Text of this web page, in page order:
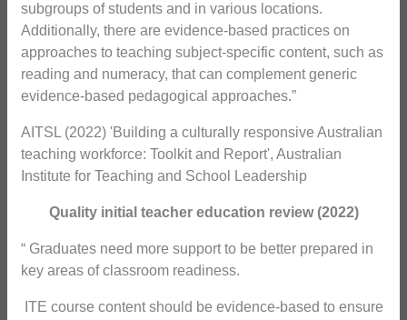
subgroups of students and in various locations.
Additionally, there are evidence-based practices on
approaches to teaching subject-specific content, such as
reading and numeracy, that can complement generic
evidence-based pedagogical approaches.”
AITSL (2022) 'Building a culturally responsive Australian
teaching workforce: Toolkit and Report', Australian
Institute for Teaching and School Leadership
Quality initial teacher education review (2022)
“ Graduates need more support to be better prepared in
key areas of classroom readiness.
 ITE course content should be evidence-based to ensure